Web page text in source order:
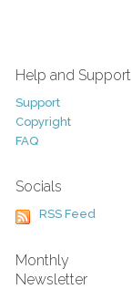
Help and Support
Support
Copyright
FAQ
Socials
RSS Feed
Monthly
Newsletter